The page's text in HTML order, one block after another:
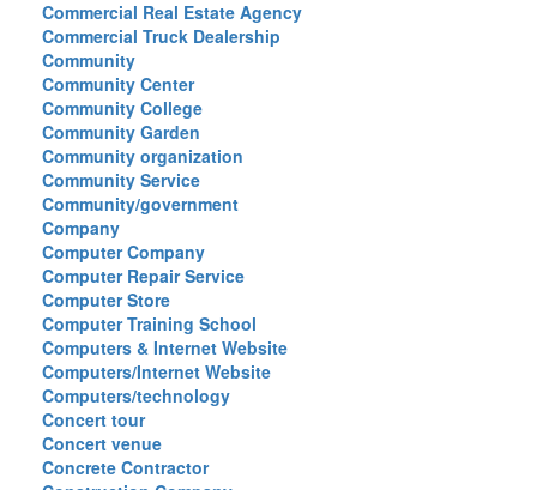
Commercial Real Estate Agency
Commercial Truck Dealership
Community
Community Center
Community College
Community Garden
Community organization
Community Service
Community/government
Company
Computer Company
Computer Repair Service
Computer Store
Computer Training School
Computers & Internet Website
Computers/Internet Website
Computers/technology
Concert tour
Concert venue
Concrete Contractor